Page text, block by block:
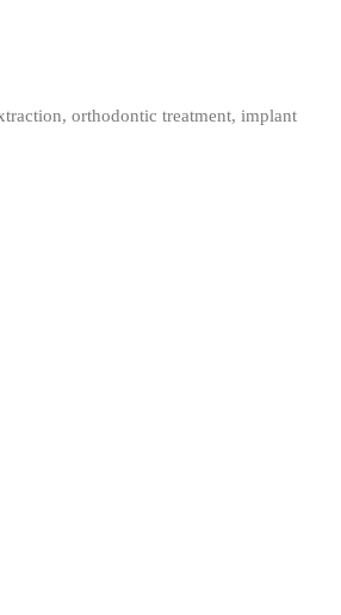
orthodontic treatment, implant